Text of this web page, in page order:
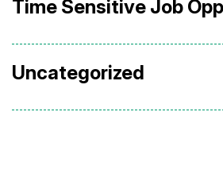
Time Sensitive Job
Uncategorized